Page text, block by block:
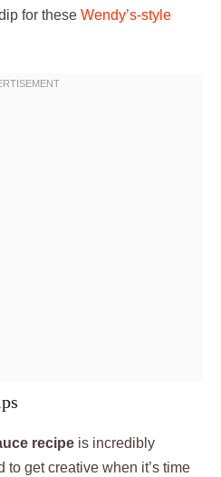
for these Wendy’s-style
recipe is incredibly
to get creative when it’s time